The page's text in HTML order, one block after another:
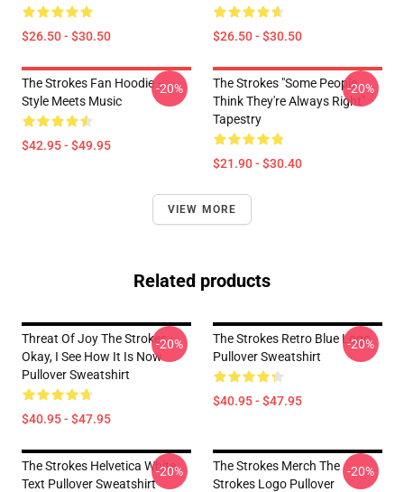
$26.50 - $30.50 $26.50 - $30.50
The Strokes Fan Hoodie –
Style Meets Music
$42.95 - $49.95
-20%
The Strokes "Some People
Think They're Always Right"
Tapestry
$21.90 - $30.40
-20%
VIEW MORE
Related products
Threat Of Joy The Strokes -
Okay, I See How It Is Now
Pullover Sweatshirt
$40.95 - $47.95
-20%
The Strokes Retro Blue Logo
Pullover Sweatshirt
$40.95 - $47.95
-20%
The Strokes Helvetica White
Text Pullover Sweatshirt
-20%
The Strokes Merch The
Strokes Logo Pullover
-20%